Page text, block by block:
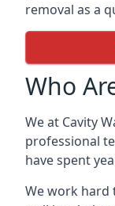
removal as a
Who
We at Cavity
professional
have spent
We work hard